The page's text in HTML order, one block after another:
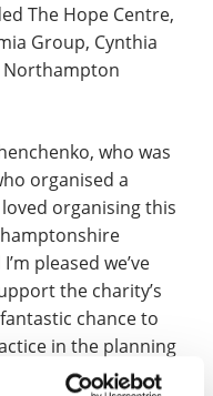
The Hope Centre,
Group, Cynthia
Northampton
who was
organised a
loved organising this
pleased we’ve
the charity’s
chance to
in the planning
one of the things